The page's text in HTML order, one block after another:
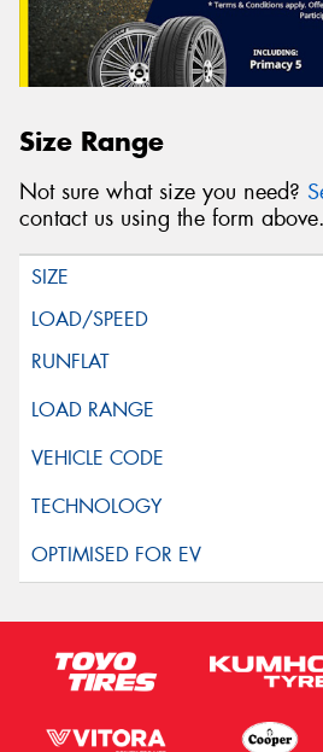
Size Range
Not sure what size you need?
contact us using the form above.